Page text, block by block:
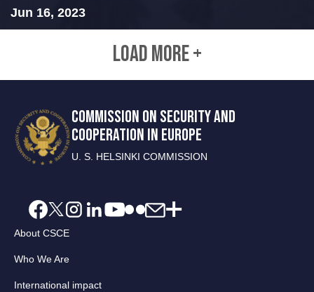
Jun 16, 2023
LOAD MORE +
COMMISSION ON SECURITY AND
COOPERATION IN EUROPE
U. S. HELSINKI COMMISSION
About CSCE
Who We Are
International impact